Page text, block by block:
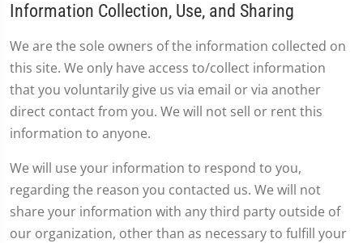
Information Collection, Use, and Sharing
We are the sole owners of the information collected on
this site. We only have access to/collect information
that you voluntarily give us via email or via another
direct contact from you. We will not sell or rent this
information to anyone.
We will use your information to respond to you,
regarding the reason you contacted us. We will not
share your information with any third party outside of
our organization, other than as necessary to fulfill your